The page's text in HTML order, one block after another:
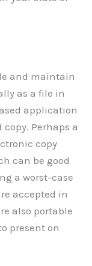
and maintain
as a file in
application
copy. Perhaps a
copy
can be good
a worst-case
accepted in
also portable
present on